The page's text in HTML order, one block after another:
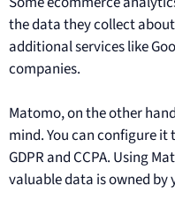
the data they collect
additional services like
companies.
Matomo, on the other
mind. You can configure
GDPR and CCPA. Using
valuable data is owned by